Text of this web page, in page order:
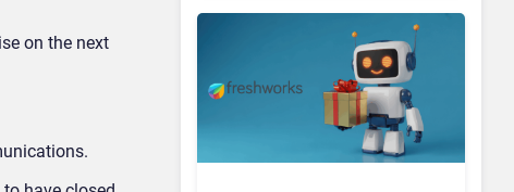
on the next